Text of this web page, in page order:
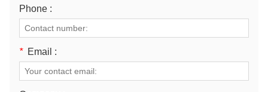
Phone :
* Email :